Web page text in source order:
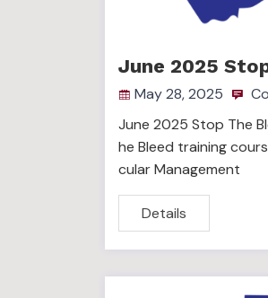
June 2025
May 28, 2025
June 2025 Stop The
he Bleed training
cular Management
Details